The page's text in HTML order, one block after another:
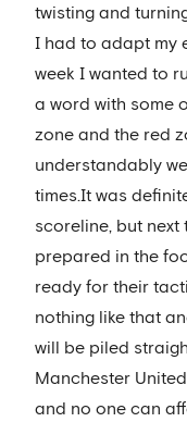
twisting and
I had to adapt my
week I wanted to
a word with some
zone and the red
understandably
times.It was
scoreline, but next
prepared in the
ready for their
nothing like that
will be piled
Manchester
and no one can